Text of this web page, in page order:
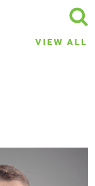
VIEW ALL